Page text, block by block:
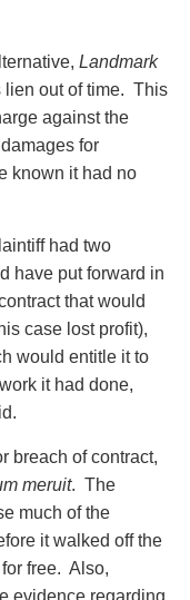
Landmark
lien out of time. This
against the
for
known it had no
had two
have put forward in
that would
case lost profit),
would entitle it to
it had done,
breach of contract,
meruit. The
much of the
it walked off the
free. Also,
evidence regarding